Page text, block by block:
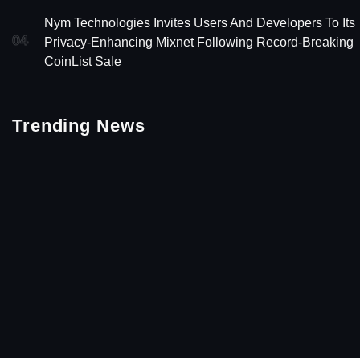
04
Nym Technologies Invites Users And Developers To Its
Privacy-Enhancing Mixnet Following Record-Breaking
CoinList Sale
Trending News